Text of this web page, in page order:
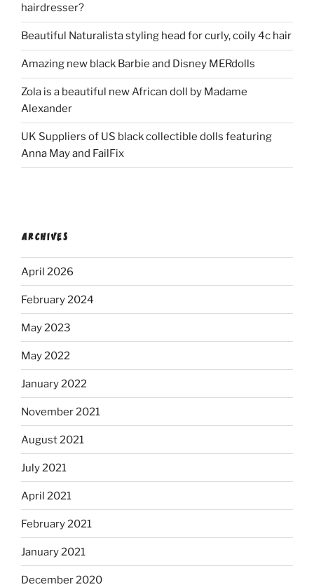
hairdresser?
Beautiful Naturalista styling head for curly, coily 4c hair
Amazing new black Barbie and Disney MERdolls
Zola is a beautiful new African doll by Madame
Alexander
UK Suppliers of US black collectible dolls featuring
Anna May and FailFix
ARCHIVES
April 2026
February 2024
May 2023
May 2022
January 2022
November 2021
August 2021
July 2021
April 2021
February 2021
January 2021
December 2020